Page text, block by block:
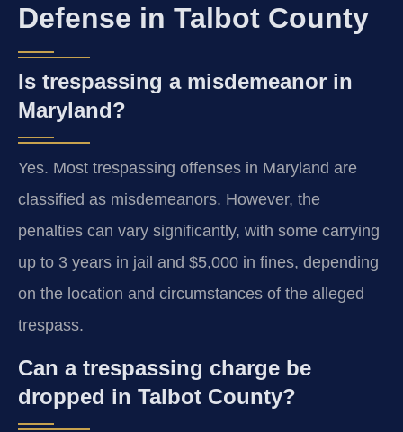
Defense in Talbot County
Is trespassing a misdemeanor in
Maryland?
Yes. Most trespassing offenses in Maryland are
classified as misdemeanors. However, the
penalties can vary significantly, with some carrying
up to 3 years in jail and $5,000 in fines, depending
on the location and circumstances of the alleged
trespass.
Can a trespassing charge be
dropped in Talbot County?